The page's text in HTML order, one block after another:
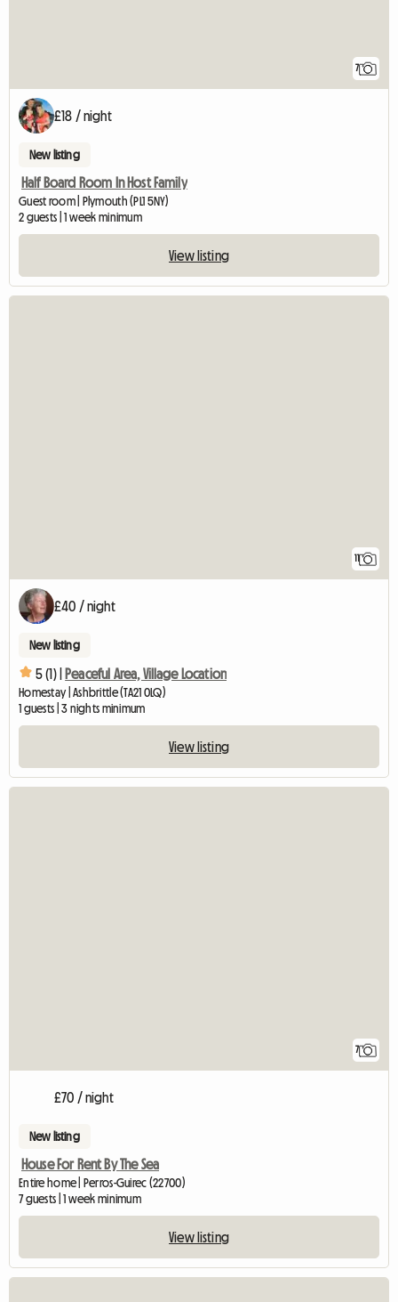
7
£18 / night
New listing
Half Board Room In Host Family
Guest room | Plymouth (PL1 5NY)
2 guests | 1 week minimum
View listing
11
£40 / night
New listing
5 (1) | Peaceful Area, Village Location
Homestay | Ashbrittle (TA21 0LQ)
1 guests | 3 nights minimum
View listing
7
£70 / night
New listing
House For Rent By The Sea
Entire home | Perros-Guirec (22700)
7 guests | 1 week minimum
View listing